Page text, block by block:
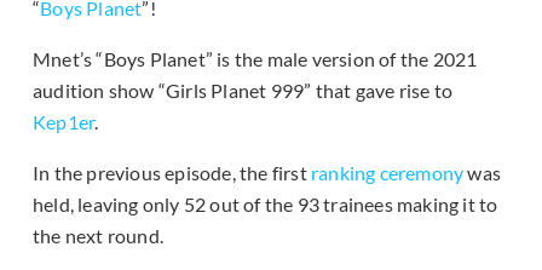
“Boys Planet”!
Mnet’s “Boys Planet” is the male version of the 2021
audition show “Girls Planet 999” that gave rise to
Kep1er.
In the previous episode, the first ranking ceremonywas
held, leaving only 52 out of the 93 trainees making it to
the next round.